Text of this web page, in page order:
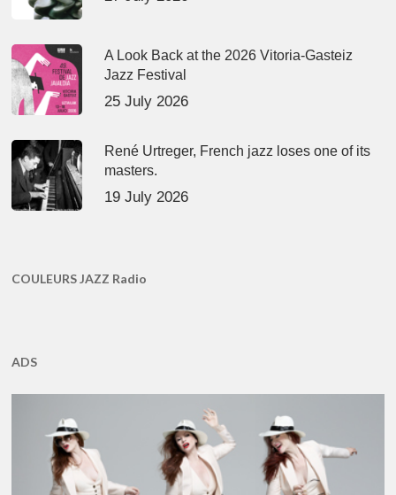
A Look Back at the 2026 Vitoria-Gasteiz
Jazz Festival
25 July 2026
René Urtreger, French jazz loses one of its
masters.
19 July 2026
COULEURS JAZZ Radio
ADS